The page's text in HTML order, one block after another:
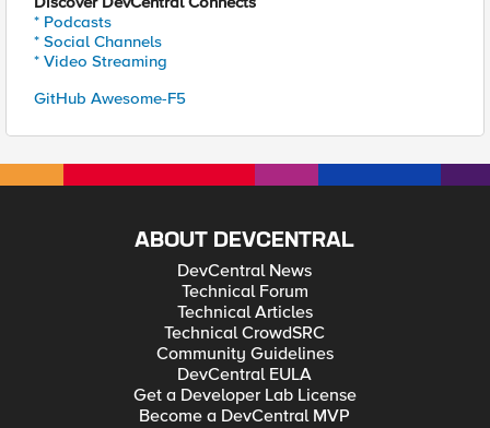
* Podcasts
* Social Channels
* Video Streaming
GitHub Awesome-F5
ABOUT DEVCENTRAL
DevCentral News
Technical Forum
Technical Articles
Technical CrowdSRC
Community Guidelines
DevCentral EULA
Get a Developer Lab License
Become a DevCentral MVP